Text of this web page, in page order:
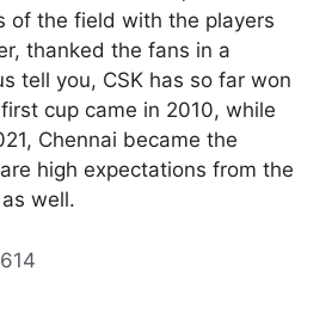
of the field with the players
thanked the fans in a
tell you, CSK has so far won
cup came in 2010, while
Chennai became the
high expectations from the
well.